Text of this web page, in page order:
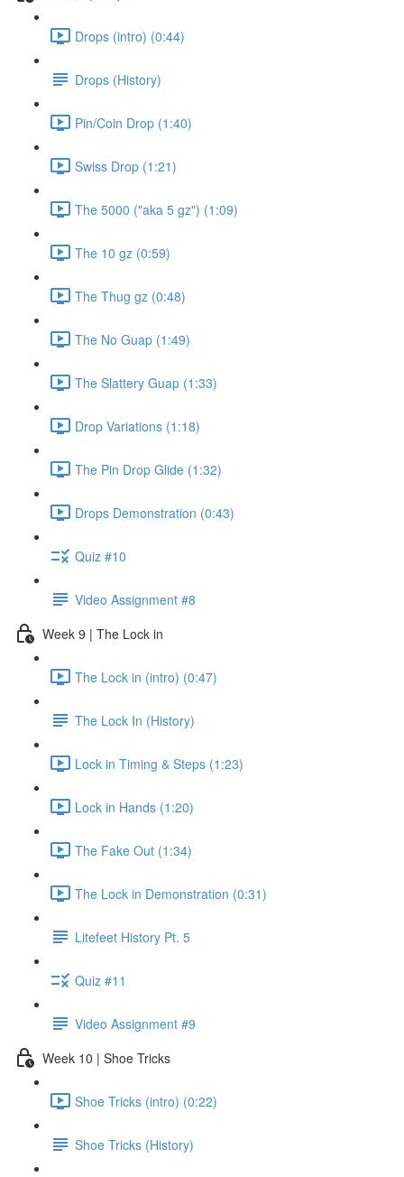
Drops (intro) (0:44)
Drops (History)
Pin/Coin Drop (1:40)
Swiss Drop (1:21)
The 5000 ("aka 5 gz") (1:09)
The 10 gz (0:59)
The Thug gz (0:48)
The No Guap (1:49)
The Slattery Guap (1:33)
Drop Variations (1:18)
The Pin Drop Glide (1:32)
Drops Demonstration (0:43)
Quiz #10
Video Assignment #8
Week 9 | The Lock in
The Lock in (intro) (0:47)
The Lock In (History)
Lock in Timing & Steps (1:23)
Lock in Hands (1:20)
The Fake Out (1:34)
The Lock in Demonstration (0:31)
Litefeet History Pt. 5
Quiz #11
Video Assignment #9
Week 10 | Shoe Tricks
Shoe Tricks (intro) (0:22)
Shoe Tricks (History)